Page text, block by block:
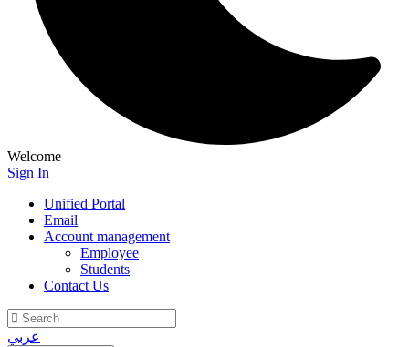
Welcome
Sign In
Unified Portal
Email
Account management
Employee
Students
Contact Us
عربي